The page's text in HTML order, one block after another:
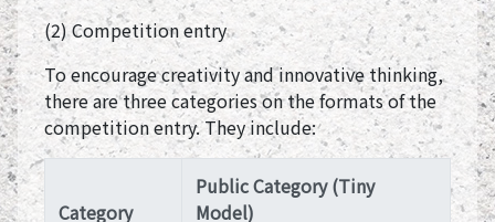
(2) Competition entry
To encourage creativity and innovative thinking,
there are three categories on the formats of the
competition entry. They include:
Category
Public Category (Tiny
Model)